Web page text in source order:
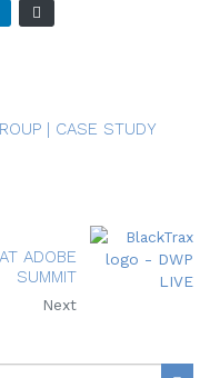
| CASE STUDY
ADOBE
SUMMIT
Next